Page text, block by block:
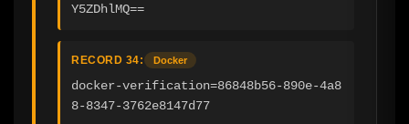
Y5ZDhlMQ==
RECORD 34: Docker
docker-verification=86848b56-890e-4a8
8-8347-3762e8147d77